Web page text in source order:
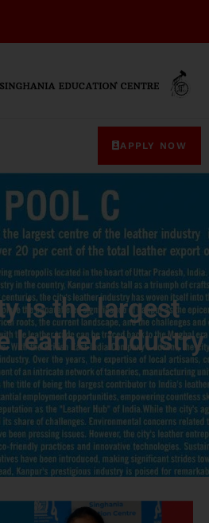
APPLY NOW
is the largest
leather industry